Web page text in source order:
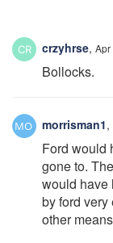
crzyhrse, Apr
Bollocks.
morrisman1,
Ford would
gone to.
would have
by ford
other